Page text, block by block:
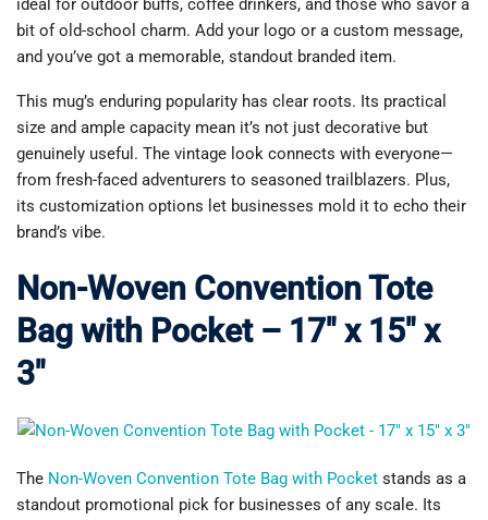
ideal for outdoor buffs, coffee drinkers, and those who savor a
bit of old-school charm. Add your logo or a custom message,
and you’ve got a memorable, standout branded item.
This mug’s enduring popularity has clear roots. Its practical
size and ample capacity mean it’s not just decorative but
genuinely useful. The vintage look connects with everyone—
from fresh-faced adventurers to seasoned trailblazers. Plus,
its customization options let businesses mold it to echo their
brand’s vibe.
Non-Woven Convention Tote
Bag with Pocket – 17″ x 15″ x
3″
The Non-Woven Convention Tote Bag with Pocket stands as a
standout promotional pick for businesses of any scale. Its